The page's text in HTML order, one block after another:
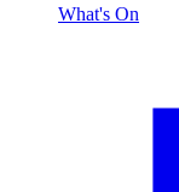
What's On